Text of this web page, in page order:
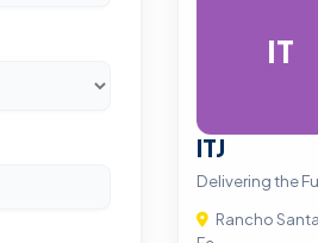
IT
ITJ
Delivering the
Rancho